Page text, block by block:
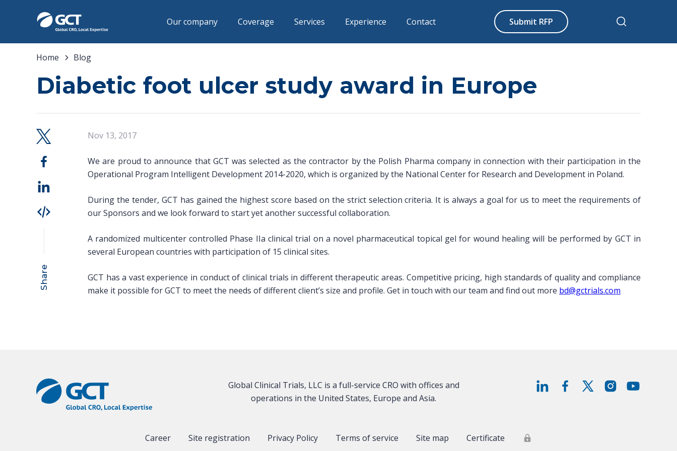
Our company Coverage Services Experience Contact Submit RFP
Home Blog
Diabetic foot ulcer study award in Europe
Share
Nov 13, 2017
We are proud to announce that GCT was selected as the contractor by the Polish Pharma company in connection with their participation in the
Operational Program Intelligent Development 2014-2020, which is organized by the National Center for Research and Development in Poland.
During the tender, GCT has gained the highest score based on the strict selection criteria. It is always a goal for us to meet the requirements of
our Sponsors and we look forward to start yet another successful collaboration.
A randomized multicenter controlled Phase IIa clinical trial on a novel pharmaceutical topical gel for wound healing will be performed by GCT in
several European countries with participation of 15 clinical sites.
GCT has a vast experience in conduct of clinical trials in different therapeutic areas. Competitive pricing, high standards of quality and compliance
make it possible for GCT to meet the needs of different client’s size and profile. Get in touch with our team and find out more bd@gctrials.com
Global Clinical Trials, LLC is a full-service CRO with offices and
operations in the United States, Europe and Asia.
Career Site registration Privacy Policy Terms of service Site map Certificate